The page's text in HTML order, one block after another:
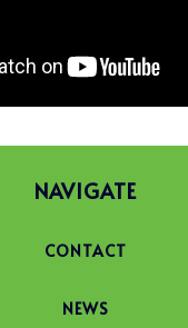
NAVIGATE
CONTACT
NEWS